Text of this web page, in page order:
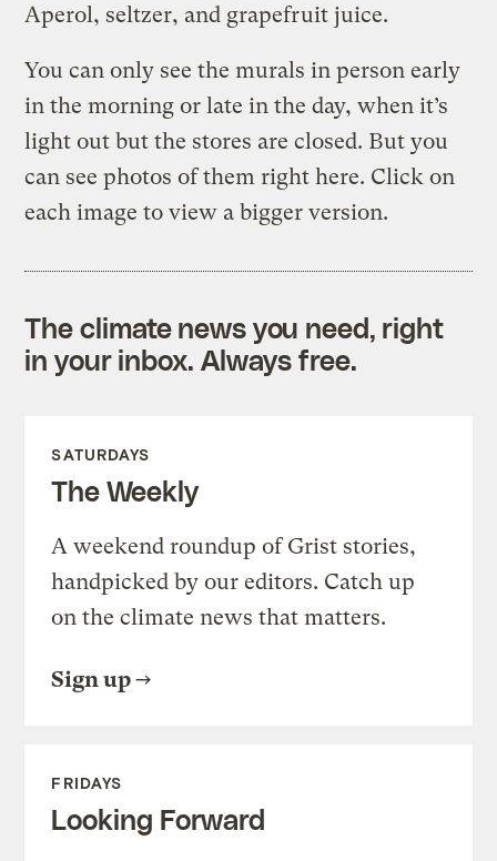
Aperol, seltzer, and grapefruit juice.
You can only see the murals in person early
in the morning or late in the day, when it’s
light out but the stores are closed. But you
can see photos of them right here. Click on
each image to view a bigger version.
The climate news you need, right
in your inbox. Always free.
SATURDAYS
The Weekly
A weekend roundup of Grist stories,
handpicked by our editors. Catch up
on the climate news that matters.
Sign up
FRIDAYS
Looking Forward